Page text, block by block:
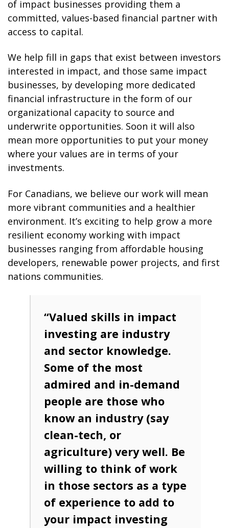
of impact businesses providing them a
committed, values-based financial partner with
access to capital.
We help fill in gaps that exist between investors
interested in impact, and those same impact
businesses, by developing more dedicated
financial infrastructure in the form of our
organizational capacity to source and
underwrite opportunities. Soon it will also
mean more opportunities to put your money
where your values are in terms of your
investments.
For Canadians, we believe our work will mean
more vibrant communities and a healthier
environment. It’s exciting to help grow a more
resilient economy working with impact
businesses ranging from affordable housing
developers, renewable power projects, and first
nations communities.
“Valued skills in impact
investing are industry
and sector knowledge.
Some of the most
admired and in-demand
people are those who
know an industry (say
clean-tech, or
agriculture) very well. Be
willing to think of work
in those sectors as a type
of experience to add to
your impact investing